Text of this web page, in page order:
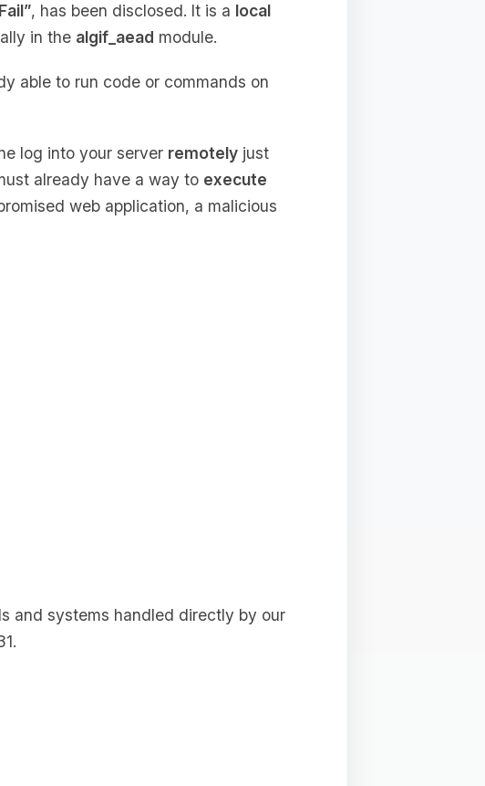
, has been disclosed. It is a local
in the algif_aead module.
able to run code or commands on
log into your server remotelyjust
already have a way to execute
web application, a malicious
and systems handled directly by our